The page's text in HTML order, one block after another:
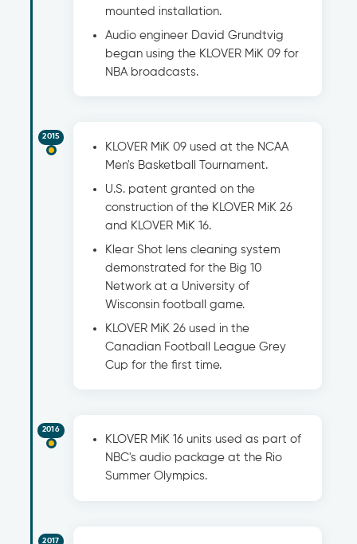
mounted installation.
Audio engineer David Grundtvig
began using the KLOVER MiK 09 for
NBA broadcasts.
KLOVER MiK 09 used at the NCAA
Men's Basketball Tournament.
U.S. patent granted on the
construction of the KLOVER MiK 26
and KLOVER MiK 16.
Klear Shot lens cleaning system
demonstrated for the Big 10
Network at a University of
Wisconsin football game.
KLOVER MiK 26 used in the
Canadian Football League Grey
Cup for the first time.
2015
2016
KLOVER MiK 16 units used as part of
NBC's audio package at the Rio
Summer Olympics.
2017